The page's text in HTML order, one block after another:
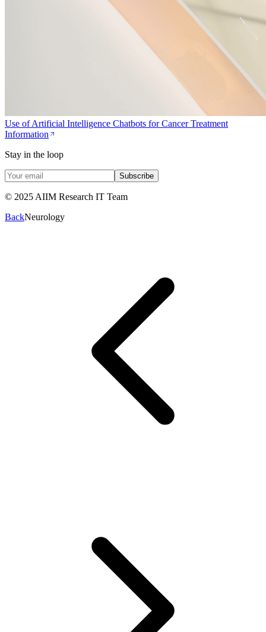
Use of Artificial Intelligence Chatbots for Cancer Treatment
Information
Stay in the loop
Subscribe
© 2025 AIIM Research IT Team
BackNeurology